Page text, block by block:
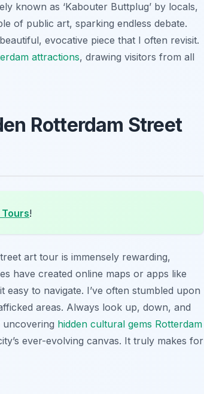
known as ‘Kabouter Buttplug’ by locals,
of public art, sparking endless debate.
evocative piece that I often revisit.
attractions, drawing visitors from all
Rotterdam Street
!
art tour is immensely rewarding,
have created online maps or apps like
easy to navigate. I’ve often stumbled upon
areas. Always look up, down, and
hidden cultural gems Rotterdam
ever-evolving canvas. It truly makes for